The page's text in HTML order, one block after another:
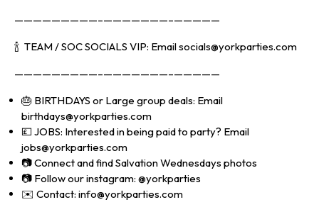
—————————–———————–—————
🍾 TEAM / SOC SOCIALS VIP: Email socials@yorkparties.com
—————————–———————–—————
🎂 BIRTHDAYS or Large group deals: Email
birthdays@yorkparties.com
💷 JOBS: Interested in being paid to party? Email
jobs@yorkparties.com
📷 Connect and find Salvation Wednesdays photos
📷 Follow our instagram: @yorkparties
✉️ Contact: info@yorkparties.com